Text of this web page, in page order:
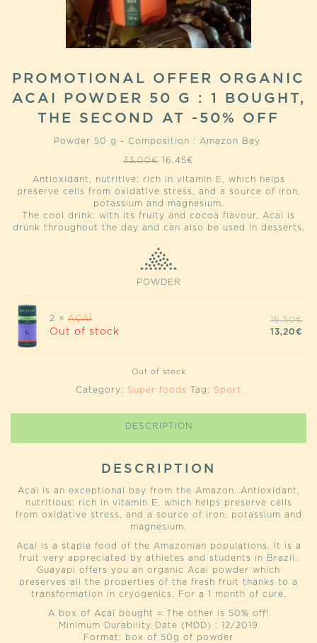
PROMOTIONAL OFFER ORGANIC
ACAI POWDER 50 G : 1 BOUGHT,
THE SECOND AT -50% OFF
Powder 50 g - Composition : Amazon Bay
33,00€ Original
was:
33,00€.
16,45€
is:
16,45€.
Antioxidant, nutritive: rich in vitamin E, which helps
preserve cells from oxidative stress, and a source of iron,
potassium and magnesium.
The cool drink: with its fruity and cocoa flavour, Acai is
drunk throughout the day and can also be used in desserts.
POWDER
2 × AÇAÏ
Out of stock
16,50€
13,20€
IS:
Out of stock
Category: Super foods Tag: Sport
DESCRIPTION
DESCRIPTION
Açai is an exceptional bay from the Amazon. Antioxidant,
nutritious: rich in vitamin E, which helps preserve cells
from oxidative stress, and a source of iron, potassium and
magnesium.
Açai is a staple food of the Amazonian populations. It is a
fruit very appreciated by athletes and students in Brazil.
Guayapi offers you an organic Acai powder which
preserves all the properties of the fresh fruit thanks to a
transformation in cryogenics. For a 1 month of cure.
A box of Açaï bought = The other is 50% off!
Minimum Durability Date (MDD) : 12/2019
Format: box of 50g of powder